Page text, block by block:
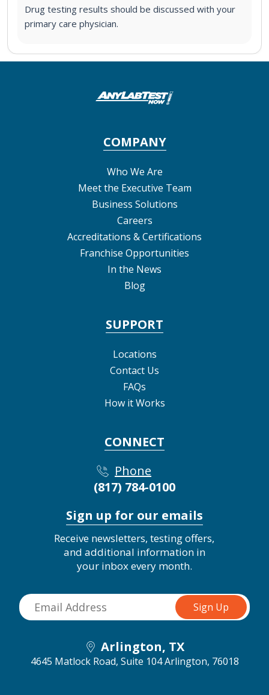
Drug testing results should be discussed with your
primary care physician.
COMPANY
Who We Are
Meet the Executive Team
Business Solutions
Careers
Accreditations & Certifications
Franchise Opportunities
In the News
Blog
SUPPORT
Locations
Contact Us
FAQs
How it Works
CONNECT
Phone
(817) 784-0100
Sign up for our emails
Receive newsletters, testing offers,
and additional information in
your inbox every month.
Arlington, TX
4645 Matlock Road, Suite 104 Arlington, 76018